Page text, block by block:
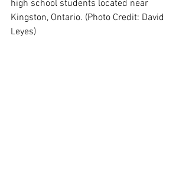
high school students located near
Kingston, Ontario. (Photo Credit: David
Leyes)